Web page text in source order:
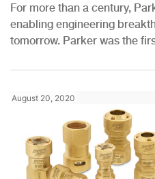
For more than a century,
enabling engineering
tomorrow. Parker was the
August 20, 2020